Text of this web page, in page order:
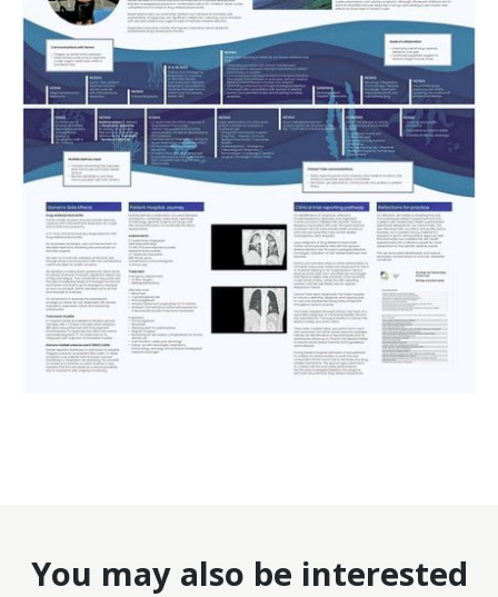
You may also be interested